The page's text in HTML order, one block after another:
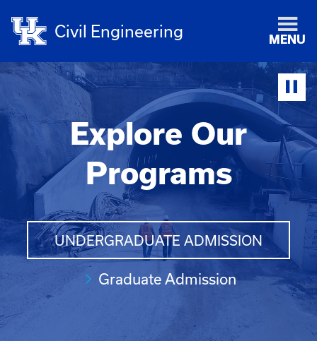
Civil Engineering MENU
Explore Our
Programs
UNDERGRADUATE ADMISSION
Graduate Admission